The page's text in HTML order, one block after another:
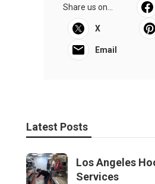
Share us on...
X
Email
Latest Posts
Los Angeles
Services